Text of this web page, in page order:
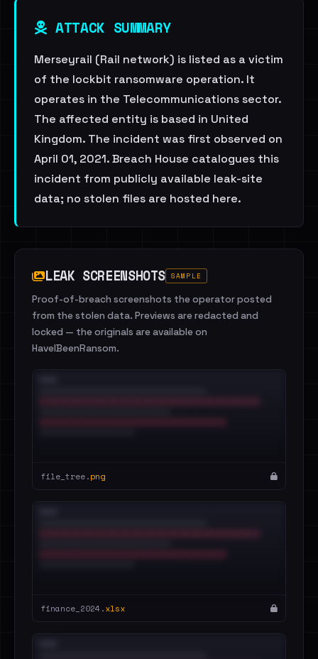
ATTACK SUMMARY
Merseyrail (Rail network) is listed as a victim
of the lockbit ransomware operation. It
operates in the Telecommunications sector.
The affected entity is based in United
Kingdom. The incident was first observed on
April 01, 2021. Breach House catalogues this
incident from publicly available leak-site
data; no stolen files are hosted here.
LEAK SCREENSHOTS SAMPLE
Proof-of-breach screenshots the operator posted
from the stolen data. Previews are redacted and
locked — the originals are available on
HaveIBeenRansom.
file_tree.png
finance_2024.xlsx